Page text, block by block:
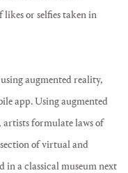
or selfies taken in
augmented reality,
app. Using augmented
formulate laws of
of virtual and
in a classical museum next